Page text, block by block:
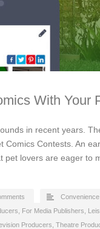
With Your
in recent years.
Contests. An
pet lovers are eager to
For Media Publishers
Producers Theatre